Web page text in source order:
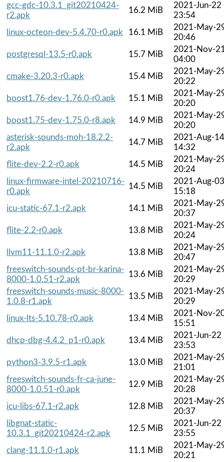
gcc-gdc-10.3.1_git20210424-
r2.apk
16.2 MiB
2021-Jun-22
23:54
linux-octeon-dev-5.4.70-r0.apk
16.1 MiB
2021-May-
20:46
postgresql-13.5-r0.apk
15.7 MiB
2021-Nov-
04:00
cmake-3.20.3-r0.apk
15.4 MiB
2021-May-
20:22
boost1.76-dev-1.76.0-r0.apk
15.1 MiB
2021-May-
20:20
boost1.75-dev-1.75.0-r8.apk
14.9 MiB
2021-May-
20:20
asterisk-sounds-moh-18.2.2-
r2.apk
14.7 MiB
2021-Aug-14
14:32
flite-dev-2.2-r0.apk
14.5 MiB
2021-May-
20:24
linux-firmware-intel-20210716-
r0.apk
14.5 MiB
2021-Aug-03
15:18
icu-static-67.1-r2.apk
14.1 MiB
2021-May-
20:37
flite-2.2-r0.apk
13.8 MiB
2021-May-
20:24
llvm11-11.1.0-r2.apk
13.8 MiB
2021-May-
20:47
freeswitch-sounds-pt-br-karina-
8000-1.0.51-r2.apk
13.6 MiB
2021-May-
20:29
freeswitch-sounds-music-8000-
1.0.8-r1.apk
13.5 MiB
2021-May-
20:29
linux-lts-5.10.78-r0.apk
13.4 MiB
2021-Nov-
15:51
dhcp-dbg-4.4.2_p1-r0.apk
13.4 MiB
2021-Jun-22
23:53
python3-3.9.5-r1.apk
13.0 MiB
2021-May-
21:01
freeswitch-sounds-fr-ca-june-
8000-1.0.51-r0.apk
12.9 MiB
2021-May-
20:28
icu-libs-67.1-r2.apk
12.8 MiB
2021-May-
20:37
libgnat-static-
10.3.1_git20210424-r2.apk
12.5 MiB
2021-Jun-22
23:55
clang-11.1.0-r1.apk
11.1 MiB
2021-May-
20:21